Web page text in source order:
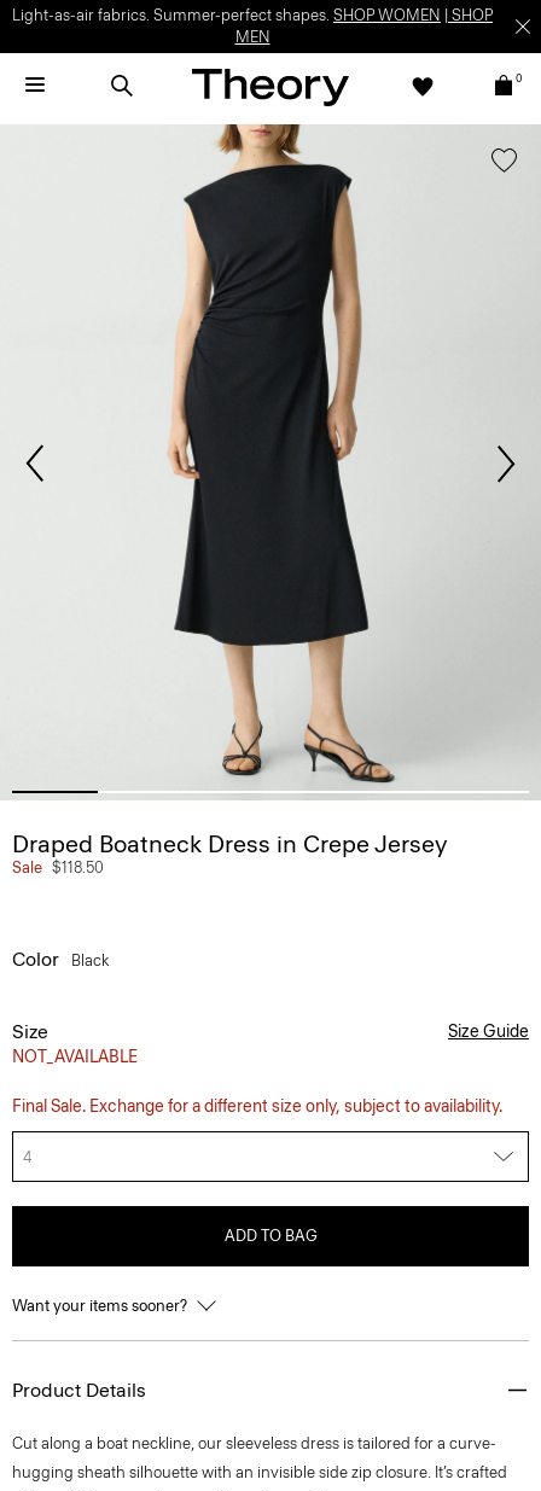
Light-as-air fabrics. Summer-perfect shapes. SHOP WOMEN
SHOP
MEN
0
Draped Boatneck Dress in Crepe Jersey
Sale $118.50
Color Black
Size
NOT_AVAILABLE
Size Guide
Final Sale. Exchange for a different size only, subject to availability.
4
ADD TO BAG
Want your items sooner?
Product Details
Cut along a boat neckline, our sleeveless dress is tailored for a curve-
hugging sheath silhouette with an invisible side zip closure. It’s crafted